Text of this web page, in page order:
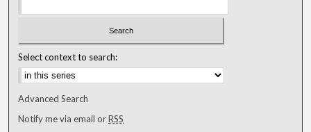
Select context to search:
Advanced Search
Notify me via email orRSS